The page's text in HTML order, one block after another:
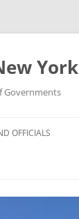
York
Governments
OFFICIALS